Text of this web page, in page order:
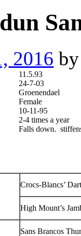
2016 by
11.5.93
24-7-03
Groenendael
Female
10-11-95
2-4 times a year
Falls down.
Crocs-Blancs’
High Mount’s
Sans Brancos